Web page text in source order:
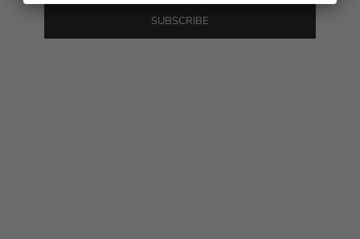
SUBSCRIBE